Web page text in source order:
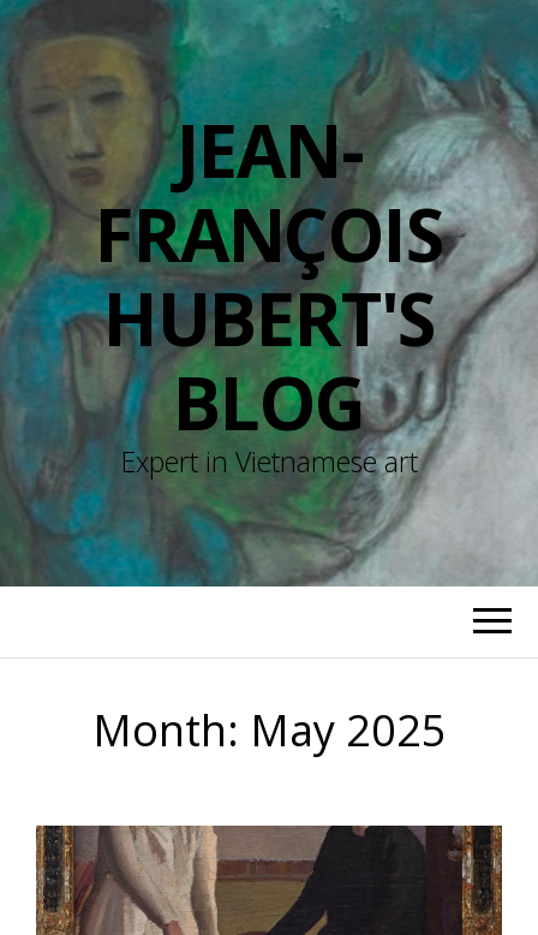
JEAN-
FRANÇOIS
HUBERT'S
BLOG
Expert in Vietnamese art
Month: May 2025